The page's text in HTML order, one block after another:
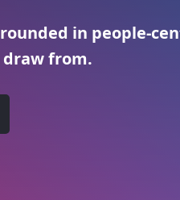
in people-
draw from.